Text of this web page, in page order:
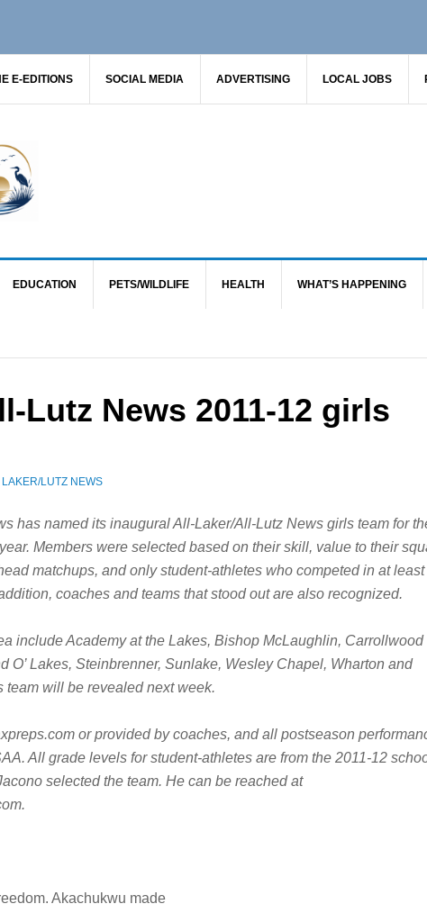
E-EDITIONS SOCIAL MEDIA ADVERTISING LOCAL JOBS
EDUCATION PETS/WILDLIFE HEALTH WHAT’S HAPPENING
Lutz News 2011-12 girls
LUTZ NEWS
has named its inaugural All-Laker/All-Lutz News girls team for
Members were selected based on their skill, value to their
matchups, and only student-athletes who competed in at least
coaches and teams that stood out are also recognized.
include Academy at the Lakes, Bishop McLaughlin, Carrollwood
O’ Lakes, Steinbrenner, Sunlake, Wesley Chapel, Wharton and
team will be revealed next week.
or provided by coaches, and all postseason
All grade levels for student-athletes are from the 2011-12
selected the team. He can be reached at
.
Akachukwu made